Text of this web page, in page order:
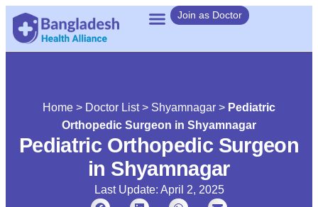
Join as Doctor
Home > Doctor List> Shyamnagar > Pediatric
Orthopedic Surgeon in Shyamnagar
Pediatric Orthopedic Surgeon
in Shyamnagar
Last Update: April 2, 2025